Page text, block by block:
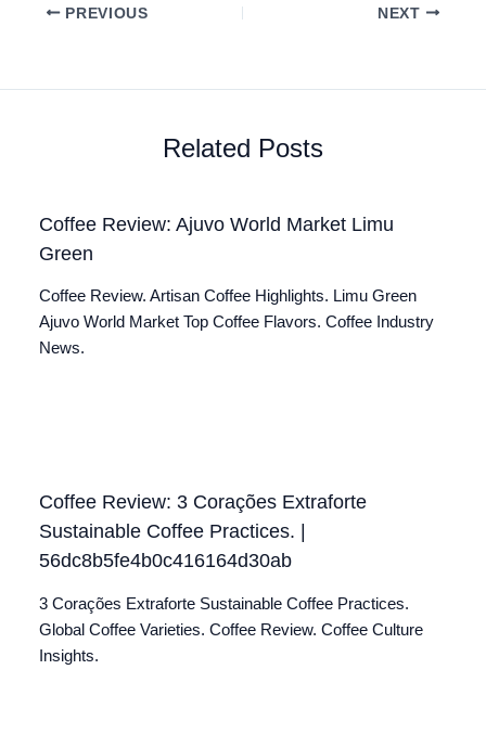
PREVIOUS NEXT
Related Posts
Coffee Review: Ajuvo World Market Limu
Green
Coffee Review. Artisan Coffee Highlights. Limu Green
Ajuvo World Market Top Coffee Flavors. Coffee Industry
News.
Coffee Review: 3 Corações Extraforte
Sustainable Coffee Practices. |
56dc8b5fe4b0c416164d30ab
3 Corações Extraforte Sustainable Coffee Practices.
Global Coffee Varieties. Coffee Review. Coffee Culture
Insights.